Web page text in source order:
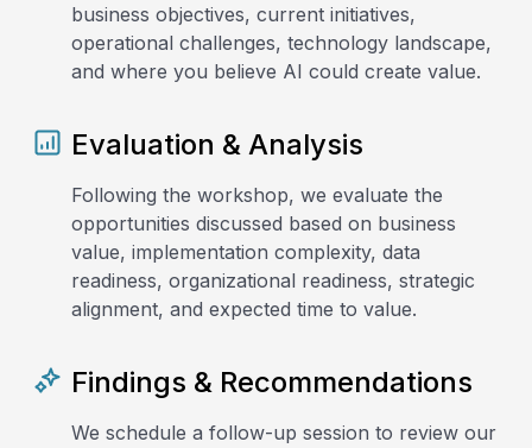
business objectives, current initiatives,
operational challenges, technology landscape,
and where you believe AI could create value.
Evaluation & Analysis
Following the workshop, we evaluate the
opportunities discussed based on business
value, implementation complexity, data
readiness, organizational readiness, strategic
alignment, and expected time to value.
Findings & Recommendations
We schedule a follow-up session to review our